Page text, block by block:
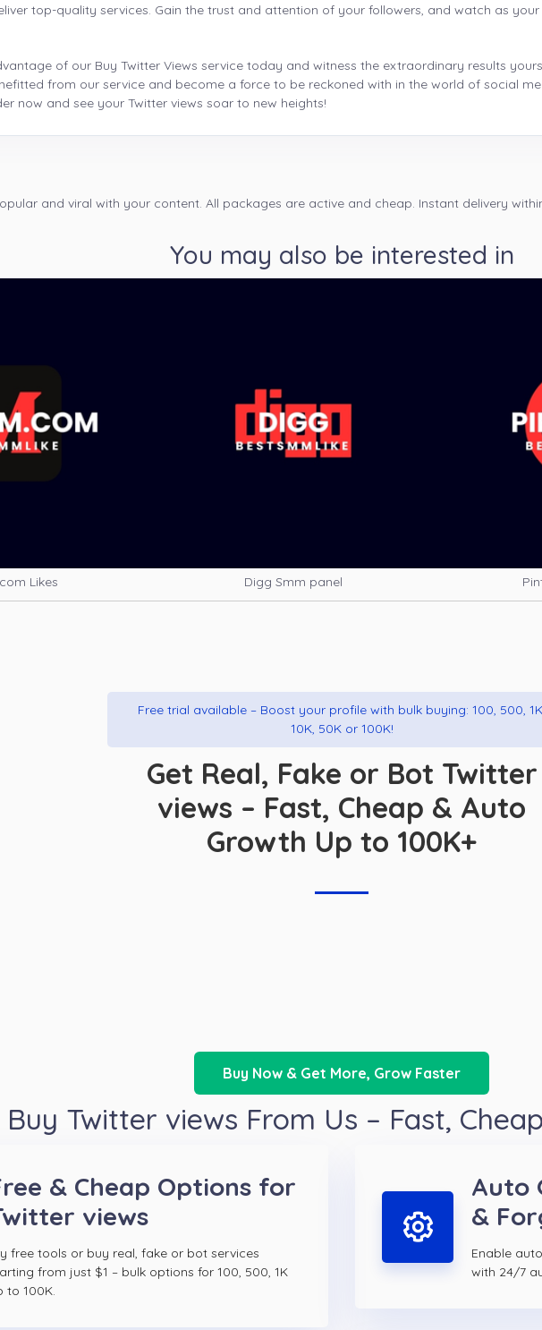
top-quality services. Gain the trust and attention of your followers, and watch as
of our Buy Twitter Views service today and witness the extraordinary results
from our service and become a force to be reckoned with in the world of social
now and see your Twitter views soar to new heights!
and viral with your content. All packages are active and cheap. Instant delivery
You may also be interested in
Likes Digg Smm panel
Free trial available – Boost your profile with bulk buying: 100, 500,
10K, 50K or 100K!
Get Real, Fake or Bot Twitter
views – Fast, Cheap & Auto
Growth Up to 100K+
Buy Now & Get More, Grow Faster
Twitter views From Us – Fast,
& Cheap Options for
views
free tools or buy real, fake or bot services
from just $1 – bulk options for 100, 500, 1K
to 100K.
Auto
&
Enable
with 24/7